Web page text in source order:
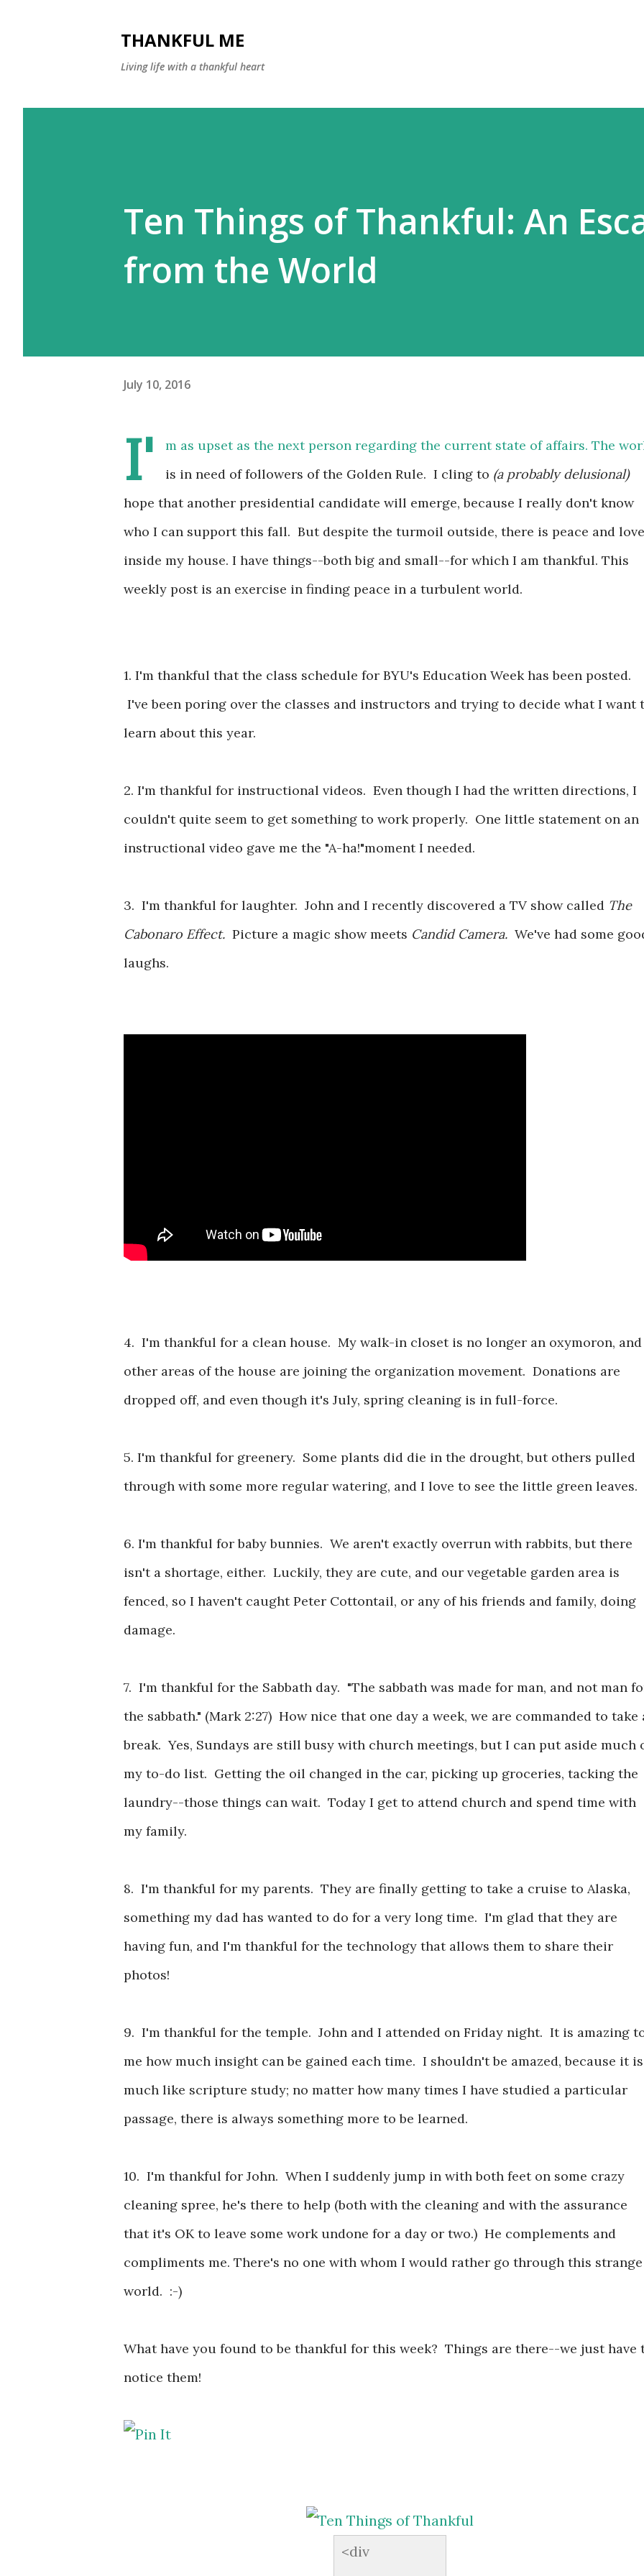
THANKFUL ME
Living life with a thankful heart
Ten Things of Thankful: An
from the World
July 10, 2016
I'
m as upset as the next person regarding the current state of affairs. The
is in need of followers of the Golden Rule. I cling to (a probably delusional)
hope that another presidential candidate will emerge, because I really don't know
who I can support this fall. But despite the turmoil outside, there is peace and love
inside my house. I have things--both big and small--for which I am thankful. This
weekly post is an exercise in finding peace in a turbulent world.
1. I'm thankful that the class schedule for BYU's Education Week has been posted.
I've been poring over the classes and instructors and trying to decide what I want
learn about this year.
2. I'm thankful for instructional videos. Even though I had the written directions, I
couldn't quite seem to get something to work properly. One little statement on an
instructional video gave me the "A-ha!"moment I needed.
3. I'm thankful for laughter. John and I recently discovered a TV show called The
Cabonaro Effect. Picture a magic show meets Candid Camera. We've had some
laughs.
4. I'm thankful for a clean house. My walk-in closet is no longer an oxymoron, and
other areas of the house are joining the organization movement. Donations are
dropped off, and even though it's July, spring cleaning is in full-force.
5. I'm thankful for greenery. Some plants did die in the drought, but others pulled
through with some more regular watering, and I love to see the little green leaves.
6. I'm thankful for baby bunnies. We aren't exactly overrun with rabbits, but there
isn't a shortage, either. Luckily, they are cute, and our vegetable garden area is
fenced, so I haven't caught Peter Cottontail, or any of his friends and family, doing
damage.
7. I'm thankful for the Sabbath day. "The sabbath was made for man, and not man
the sabbath." (Mark 2:27) How nice that one day a week, we are commanded to take
break. Yes, Sundays are still busy with church meetings, but I can put aside much
my to-do list. Getting the oil changed in the car, picking up groceries, tacking the
laundry--those things can wait. Today I get to attend church and spend time with
my family.
8. I'm thankful for my parents. They are finally getting to take a cruise to Alaska,
something my dad has wanted to do for a very long time. I'm glad that they are
having fun, and I'm thankful for the technology that allows them to share their
photos!
9. I'm thankful for the temple. John and I attended on Friday night. It is amazing
me how much insight can be gained each time. I shouldn't be amazed, because it is
much like scripture study; no matter how many times I have studied a particular
passage, there is always something more to be learned.
10. I'm thankful for John. When I suddenly jump in with both feet on some crazy
cleaning spree, he's there to help (both with the cleaning and with the assurance
that it's OK to leave some work undone for a day or two.) He complements and
compliments me. There's no one with whom I would rather go through this strange
world. :-)
What have you found to be thankful for this week? Things are there--we just have
notice them!